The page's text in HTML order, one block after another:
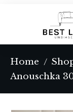
Home /